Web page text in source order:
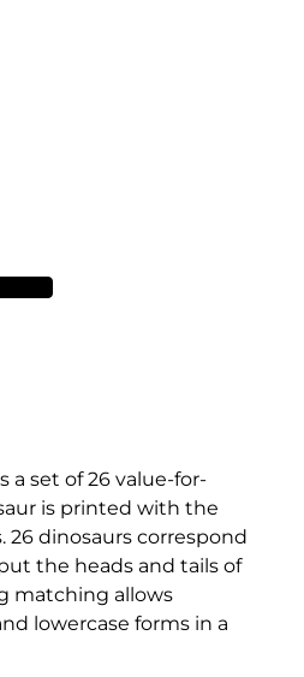
a set of 26 value-for-
is printed with the
26 dinosaurs correspond
the heads and tails of
matching allows
lowercase forms in a